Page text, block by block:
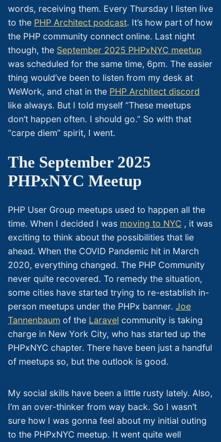
words, receiving them. Every Thursday I listen live
to the PHP Architect podcast. It’s how part of how
the PHP community connect online. Last night
though, the September 2025 PHPxNYC meetup
was scheduled for the same time, 6pm. The easier
thing would’ve been to listen from my desk at
WeWork, and chat in the PHP Architect discord
like always. But I told myself “These meetups
don’t happen often. I should go.” So with that
“carpe diem” spirit, I went.
The September 2025
PHPxNYC Meetup
PHP User Group meetups used to happen all the
time. When I decided I was moving to NYC , it was
exciting to think about the possibilities that lie
ahead. When the COVID Pandemic hit in March
2020, everything changed. The PHP Community
never quite recovered. To remedy the situation,
some cities have started trying to re-establish in-
person meetups under the PHPx banner. Joe
Tannenbaum of the Laravel community is taking
charge in New York City, who has started up the
PHPxNYC chapter. There have been just a handful
of meetups so, but the outlook is good.
My social skills have been a little rusty lately. Also,
I’m an over-thinker from way back. So I wasn’t
sure how I was gonna feel about my initial outing
to the PHPxNYC meetup. It went quite well